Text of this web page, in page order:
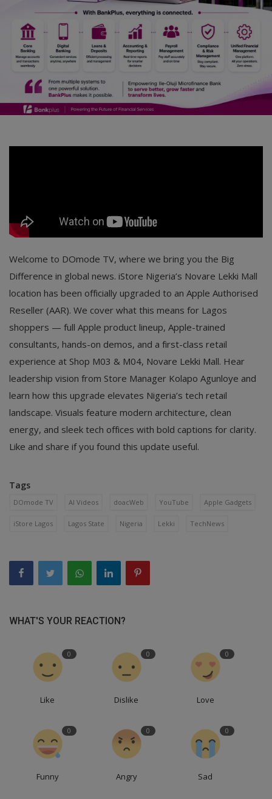
Welcome to DOmode TV, where we bring you the Big
Difference in global news. iStore Nigeria’s Novare Lekki Mall
location has been officially upgraded to an Apple Authorised
Reseller (AAR). We cover what this means for Lagos
shoppers — full Apple product lineup, Apple-trained
consultants, hands-on demos, and a first-class retail
experience at Shop M03 & M04, Novare Lekki Mall. Hear
leadership vision from Store Manager Kolapo Agunloye and
learn how this upgrade elevates Nigeria’s tech retail
landscape. Visuals feature modern architecture, clean
energy, and sleek tech offices with bold captions for clarity.
Like and share if you found this update useful.
Tags
DOmode TV AI Videos doacWeb YouTube Apple Gadgets
iStore Lagos Lagos State Nigeria Lekki TechNews
WHAT'S YOUR REACTION?
0
Like
0
Dislike
0
Love
0
Funny
0
Angry
0
Sad